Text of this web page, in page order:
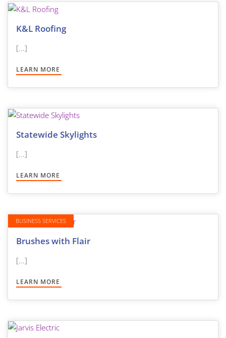
K&L Roofing
[...]
LEARN MORE
Statewide Skylights
[...]
LEARN MORE
BUSINESS SERVICES
Brushes with Flair
[...]
LEARN MORE